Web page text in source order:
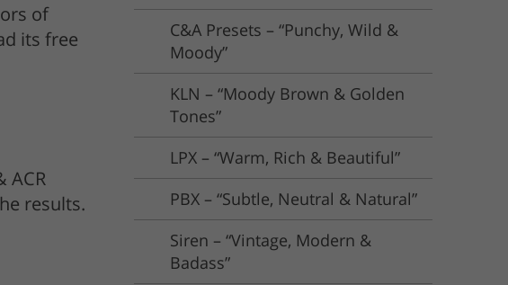
of
its free
ACR
results.
C&A Presets – “Punchy, Wild &
Moody”
KLN – “Moody Brown & Golden
Tones”
LPX – “Warm, Rich & Beautiful”
PBX – “Subtle, Neutral & Natural”
Siren – “Vintage, Modern &
Badass”